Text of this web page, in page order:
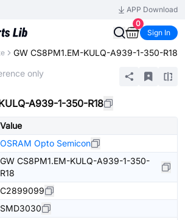
APP Download
0
Sign In
GW CS8PM1.EM-KULQ-A939-1-350-R18
only
A939-1-350-R18
Value
OSRAM Opto Semicon
GW CS8PM1.EM-KULQ-A939-1-350-
R18
C2899099
SMD3030